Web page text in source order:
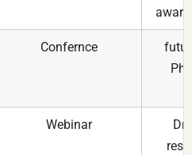
Confernce
Webinar